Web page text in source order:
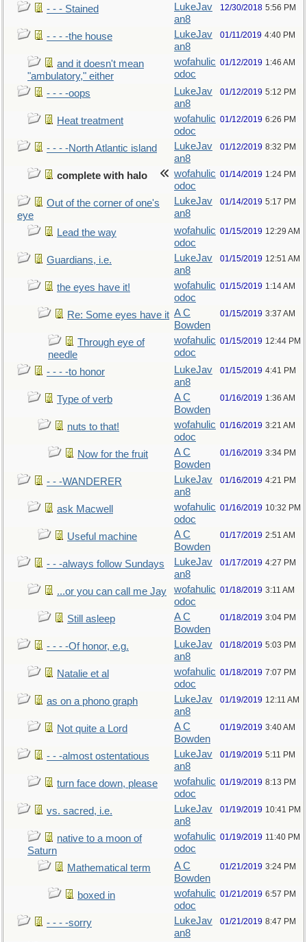
- - - Stained
LukeJav
an8
12/30/2018 5:56 PM
- - - -the house
LukeJav
an8
01/11/2019 4:40 PM
and it doesn't mean
"ambulatory," either
wofahulic
odoc
01/12/2019 1:46 AM
- - - -oops
LukeJav
an8
01/12/2019 5:12 PM
Heat treatment
wofahulic
odoc
01/12/2019 6:26 PM
- - - -North Atlantic island
LukeJav
an8
01/12/2019 8:32 PM
complete with halo
wofahulic
odoc
01/14/2019 1:24 PM
Out of the corner of one's
eye
LukeJav
an8
01/14/2019 5:17 PM
Lead the way
wofahulic
odoc
01/15/2019 12:29 AM
Guardians, i.e.
LukeJav
an8
01/15/2019 12:51 AM
the eyes have it!
wofahulic
odoc
01/15/2019 1:14 AM
Re: Some eyes have it A C
Bowden
01/15/2019 3:37 AM
Through eye of
needle
wofahulic
odoc
01/15/2019 12:44 PM
- - - -to honor
LukeJav
an8
01/15/2019 4:41 PM
Type of verb
A C
Bowden
01/16/2019 1:36 AM
nuts to that!
wofahulic
odoc
01/16/2019 3:21 AM
Now for the fruit
A C
Bowden
01/16/2019 3:34 PM
- - -WANDERER
LukeJav
an8
01/16/2019 4:21 PM
ask Macwell
wofahulic
odoc
01/16/2019 10:32 PM
Useful machine
A C
Bowden
01/17/2019 2:51 AM
- - -always follow Sundays
LukeJav
an8
01/17/2019 4:27 PM
...or you can call me Jay
wofahulic
odoc
01/18/2019 3:11 AM
Still asleep
A C
Bowden
01/18/2019 3:04 PM
- - - -Of honor, e.g.
LukeJav
an8
01/18/2019 5:03 PM
Natalie et al
wofahulic
odoc
01/18/2019 7:07 PM
as on a phono graph
LukeJav
an8
01/19/2019 12:11 AM
Not quite a Lord
A C
Bowden
01/19/2019 3:40 AM
- - -almost ostentatious
LukeJav
an8
01/19/2019 5:11 PM
turn face down, please
wofahulic
odoc
01/19/2019 8:13 PM
vs. sacred, i.e.
LukeJav
an8
01/19/2019 10:41 PM
native to a moon of
Saturn
wofahulic
odoc
01/19/2019 11:40 PM
Mathematical term
A C
Bowden
01/21/2019 3:24 PM
boxed in
wofahulic
odoc
01/21/2019 6:57 PM
- - - -sorry
LukeJav
an8
01/21/2019 8:47 PM